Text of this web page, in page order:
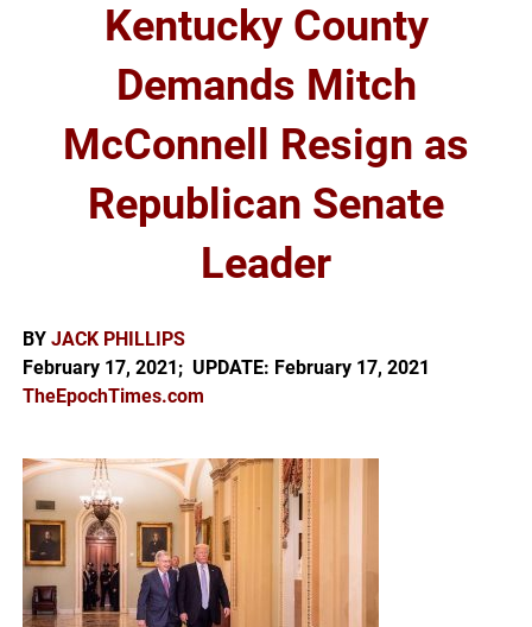
Kentucky County
Demands Mitch
McConnell Resign as
Republican Senate
Leader
BYJACK PHILLIPS
February 17, 2021; UPDATE: February 17, 2021
TheEpochTimes.com